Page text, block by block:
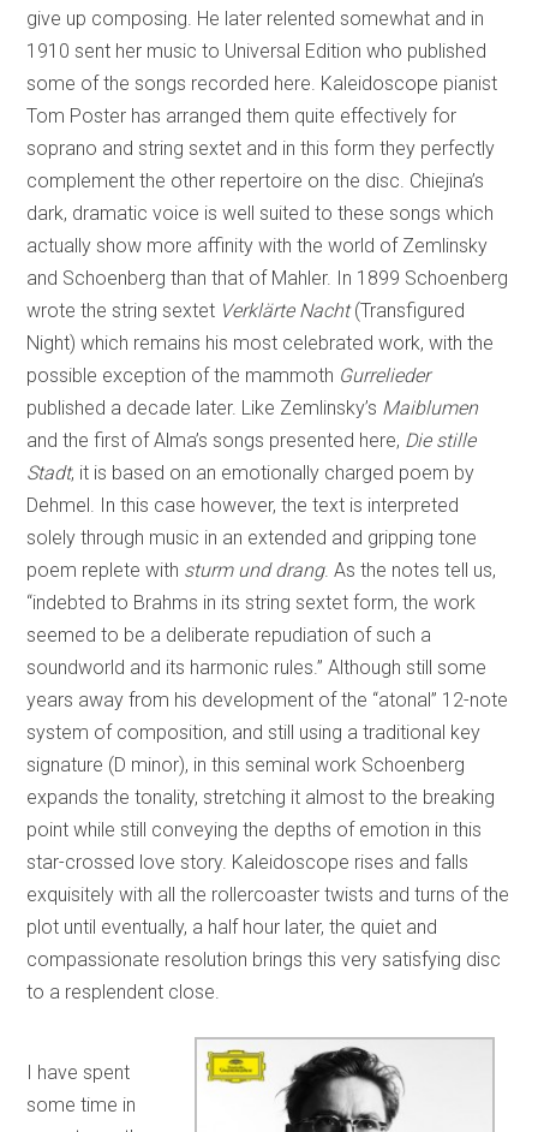
give up composing. He later relented somewhat and in
1910 sent her music to Universal Edition who published
some of the songs recorded here. Kaleidoscope pianist
Tom Poster has arranged them quite effectively for
soprano and string sextet and in this form they perfectly
complement the other repertoire on the disc. Chiejina’s
dark, dramatic voice is well suited to these songs which
actually show more affinity with the world of Zemlinsky
and Schoenberg than that of Mahler. In 1899 Schoenberg
wrote the string sextet Verklärte Nacht(Transfigured
Night) which remains his most celebrated work, with the
possible exception of the mammoth Gurrelieder
published a decade later. Like Zemlinsky’s Maiblumen
and the first of Alma’s songs presented here, Die stille
Stadt, it is based on an emotionally charged poem by
Dehmel. In this case however, the text is interpreted
solely through music in an extended and gripping tone
poem replete with sturm und drang. As the notes tell us,
“indebted to Brahms in its string sextet form, the work
seemed to be a deliberate repudiation of such a
soundworld and its harmonic rules.” Although still some
years away from his development of the “atonal” 12-note
system of composition, and still using a traditional key
signature (D minor), in this seminal work Schoenberg
expands the tonality, stretching it almost to the breaking
point while still conveying the depths of emotion in this
star-crossed love story. Kaleidoscope rises and falls
exquisitely with all the rollercoaster twists and turns of the
plot until eventually, a half hour later, the quiet and
compassionate resolution brings this very satisfying disc
to a resplendent close.
I have spent
some time in